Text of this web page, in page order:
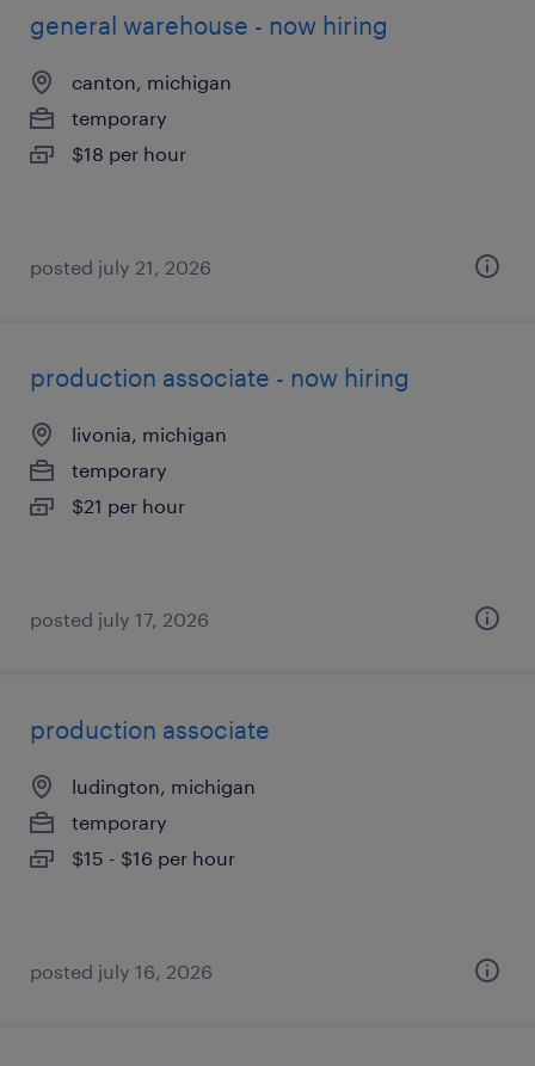
general warehouse - now hiring
canton, michigan
temporary
$18 per hour
posted july 21, 2026
production associate - now hiring
livonia, michigan
temporary
$21 per hour
posted july 17, 2026
production associate
ludington, michigan
temporary
$15 - $16 per hour
posted july 16, 2026